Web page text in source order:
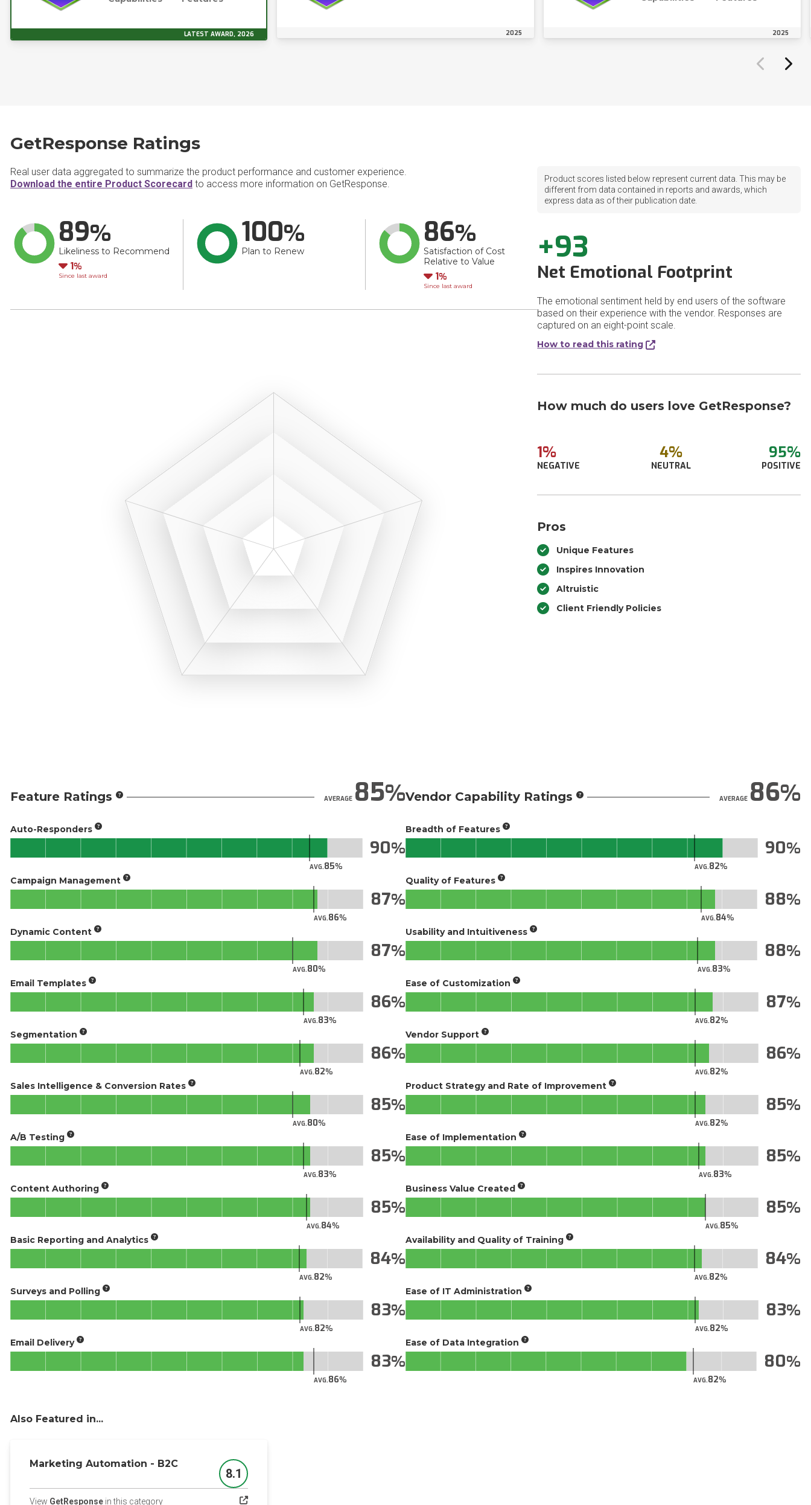
LATEST AWARD, 2026 2025 2025
GetResponse Ratings
Real user data aggregated to summarize the product performance and customer experience.
Download the entire Product Scorecard to access more information on GetResponse.
89
Likeliness to Recommend
Down
1
Since last award
100
Plan to Renew
86
Satisfaction of Cost
Relative to Value
Down
1
Since last award
Product scores listed below represent current data. This may be
different from data contained in reports and awards, which
express data as of their publication date.
+93
Net Emotional Footprint
The emotional sentiment held by end users of the software
based on their experience with the vendor. Responses are
captured on an eight-point scale.
How to read this rating
How much do users love GetResponse?
1%
NEGATIVE
4%
NEUTRAL
95%
POSITIVE
Pros
Unique Features
Inspires Innovation
Altruistic
Client Friendly Policies
Feature Ratings AVERAGE85
Auto-Responders
AVG.85
90
Campaign Management
AVG.86
87
Dynamic Content
AVG.80
87
Email Templates
AVG.83
86
Segmentation
AVG.82
86
Sales Intelligence & Conversion Rates
AVG.80
85
A/B Testing
AVG.83
85
Content Authoring
AVG.84
85
Basic Reporting and Analytics
AVG.82
84
Surveys and Polling
AVG.82
83
Email Delivery
AVG.86
83
Vendor Capability Ratings AVERAGE86
Breadth of Features
AVG.82
90
Quality of Features
AVG.84
88
Usability and Intuitiveness
AVG.83
88
Ease of Customization
AVG.82
87
Vendor Support
AVG.82
86
Product Strategy and Rate of Improvement
AVG.82
85
Ease of Implementation
AVG.83
85
Business Value Created
AVG.85
85
Availability and Quality of Training
AVG.82
84
Ease of IT Administration
AVG.82
83
Ease of Data Integration
AVG.82
80
Also Featured in...
Marketing Automation - B2C
Score
8.1
View GetResponse in this category(opens in a new tab)